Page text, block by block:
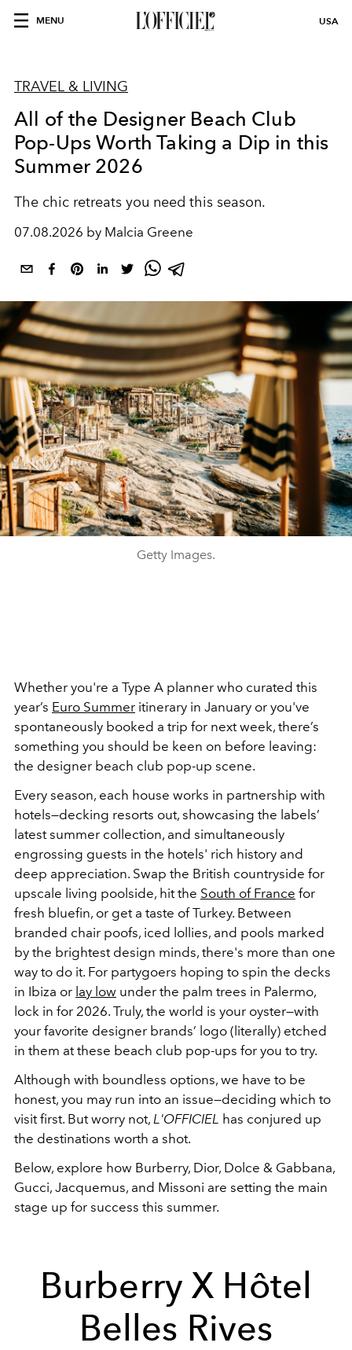
MENU USA
TRAVEL & LIVING
All of the Designer Beach Club
Pop-Ups Worth Taking a Dip in this
Summer 2026
The chic retreats you need this season.
07.08.2026 by Malcia Greene
Getty Images.
Whether you're a Type A planner who curated this
year’s Euro Summer itinerary in January or you've
spontaneously booked a trip for next week, there’s
something you should be keen on before leaving:
the designer beach club pop-up scene.
Every season, each house works in partnership with
hotels—decking resorts out, showcasing the labels’
latest summer collection, and simultaneously
engrossing guests in the hotels' rich history and
deep appreciation. Swap the British countryside for
upscale living poolside, hit the South of France for
fresh bluefin, or get a taste of Turkey. Between
branded chair poofs, iced lollies, and pools marked
by the brightest design minds, there's more than one
way to do it. For partygoers hoping to spin the decks
in Ibiza or lay low under the palm trees in Palermo,
lock in for 2026. Truly, the world is your oyster—with
your favorite designer brands’ logo (literally) etched
in them at these beach club pop-ups for you to try.
Although with boundless options, we have to be
honest, you may run into an issue—deciding which to
visit first. But worry not, L'OFFICIEL has conjured up
the destinations worth a shot.
Below, explore how Burberry, Dior, Dolce & Gabbana,
Gucci, Jacquemus, and Missoni are setting the main
stage up for success this summer.
Burberry X Hôtel
Belles Rives